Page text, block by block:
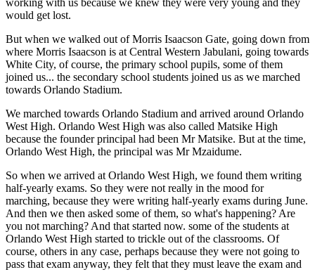
working with us because we knew they were very young and they
would get lost.
But when we walked out of Morris Isaacson Gate, going down from
where Morris Isaacson is at Central Western Jabulani, going towards
White City, of course, the primary school pupils, some of them
joined us... the secondary school students joined us as we marched
towards Orlando Stadium.
We marched towards Orlando Stadium and arrived around Orlando
West High. Orlando West High was also called Matsike High
because the founder principal had been Mr Matsike. But at the time,
Orlando West High, the principal was Mr Mzaidume.
So when we arrived at Orlando West High, we found them writing
half-yearly exams. So they were not really in the mood for
marching, because they were writing half-yearly exams during June.
And then we then asked some of them, so what's happening? Are
you not marching? And that started now. some of the students at
Orlando West High started to trickle out of the classrooms. Of
course, others in any case, perhaps because they were not going to
pass that exam anyway, they felt that they must leave the exam and